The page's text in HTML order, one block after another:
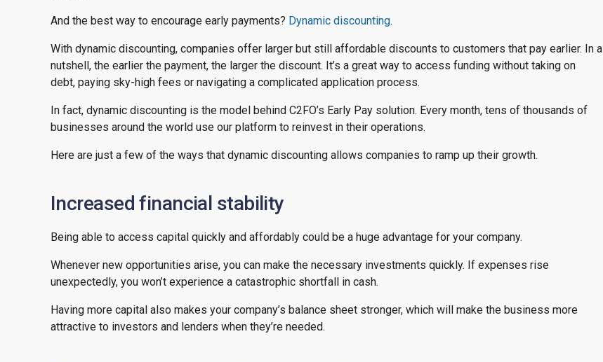
And the best way to encourage early payments? Dynamic discounting.
With dynamic discounting, companies offer larger but still affordable discounts to customers that pay earlier. In a
nutshell, the earlier the payment, the larger the discount. It’s a great way to access funding without taking on
debt, paying sky-high fees or navigating a complicated application process.
In fact, dynamic discounting is the model behind C2FO’s Early Pay solution. Every month, tens of thousands of
businesses around the world use our platform to reinvest in their operations.
Here are just a few of the ways that dynamic discounting allows companies to ramp up their growth.
Increased financial stability
Being able to access capital quickly and affordably could be a huge advantage for your company.
Whenever new opportunities arise, you can make the necessary investments quickly. If expenses rise
unexpectedly, you won’t experience a catastrophic shortfall in cash.
Having more capital also makes your company’s balance sheet stronger, which will make the business more
attractive to investors and lenders when they’re needed.